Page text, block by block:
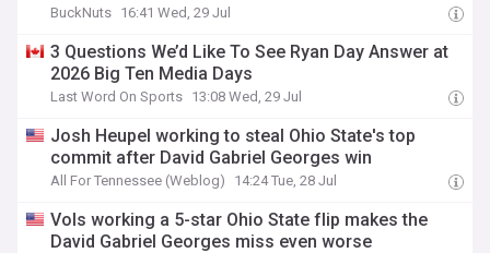
BuckNuts 16:41 Wed, 29 Jul
3 Questions We’d Like To See Ryan Day Answer at
2026 Big Ten Media Days
Last Word On Sports 13:08 Wed, 29 Jul
Josh Heupel working to steal Ohio State's top
commit after David Gabriel Georges win
All For Tennessee (Weblog) 14:24 Tue, 28 Jul
Vols working a 5-star Ohio State flip makes the
David Gabriel Georges miss even worse